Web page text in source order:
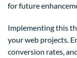
for future
Implementing this
your web projects.
conversion rates,